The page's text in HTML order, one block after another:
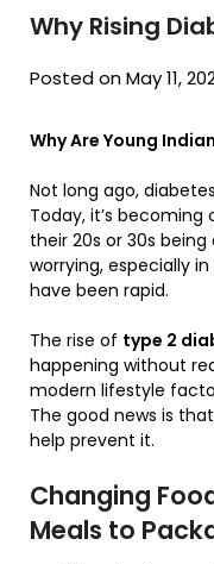
Why Rising
Posted on May 11,
Why Are Young
Not long ago,
Today, it’s
their 20s or 30s
worrying, especially
have been rapid.
The rise of type 2
happening without
modern lifestyle
The good news is
help prevent it.
Changing
Meals to